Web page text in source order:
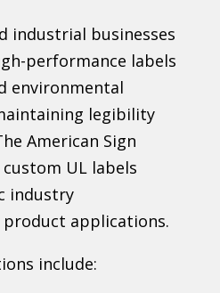
industrial businesses
performance labels
environmental
legibility
American Sign
UL labels
industry
applications.
include: